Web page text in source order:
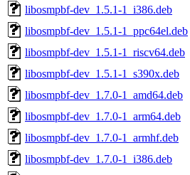
libosmpbf-dev_1.5.1-1_i386.deb
libosmpbf-dev_1.5.1-1_ppc64el.deb
libosmpbf-dev_1.5.1-1_riscv64.deb
libosmpbf-dev_1.5.1-1_s390x.deb
libosmpbf-dev_1.7.0-1_amd64.deb
libosmpbf-dev_1.7.0-1_arm64.deb
libosmpbf-dev_1.7.0-1_armhf.deb
libosmpbf-dev_1.7.0-1_i386.deb